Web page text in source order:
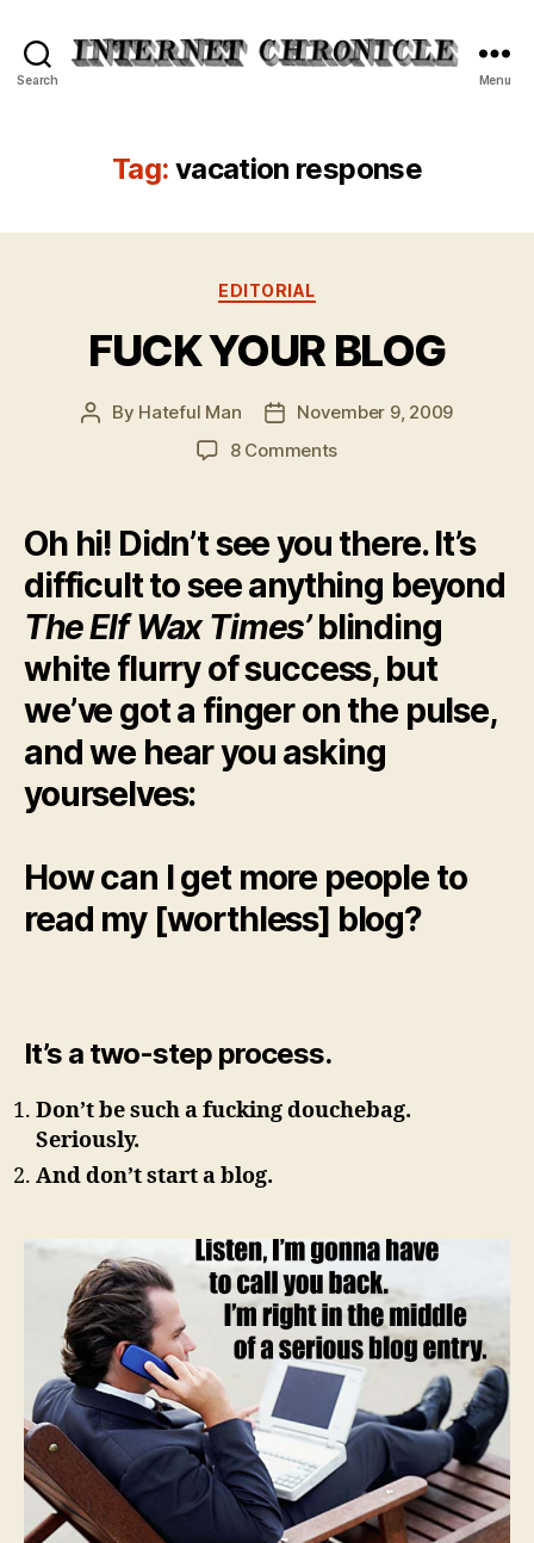
Search Menu
Tag: vacation response
Categories
EDITORIAL
FUCK YOUR BLOG
Post
By Hateful Man
PostNovember 9, 2009
8 Commentson
BLOG
Oh hi! Didn’t see you there. It’s
difficult to see anything beyond
The Elf Wax Times’blinding
white flurry ofsuccess, but
we’ve got a finger on the pulse,
and we hear you asking
yourselves:
How can I get more people to
read my [worthless] blog?
It’s a two-step process.
Don’t be such a fucking douchebag.
Seriously.
And don’t start a blog.